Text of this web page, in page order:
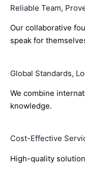
Reliable Team,
Our collaborative
speak for
Global Standards,
We combine
knowledge.
Cost-Effective
High-quality